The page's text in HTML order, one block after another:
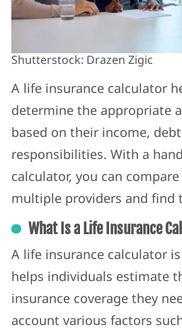
Shutterstock: Drazen Zigic
A life insurance calculator
determine the appropriate
based on their income,
responsibilities. With a
calculator, you can
multiple providers and find
What Is a Life Insurance
A life insurance calculator
helps individuals estimate
insurance coverage they
account various factors